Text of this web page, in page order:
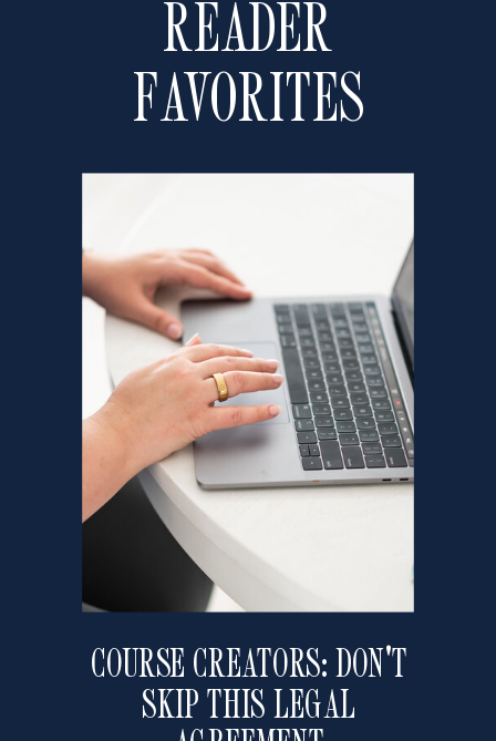
COURSE CREATORS: DON'T
SKIP THIS LEGAL
READER
FAVORITES